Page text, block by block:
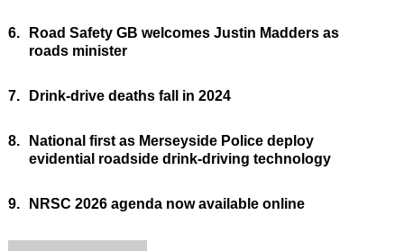
6.
Road Safety GB welcomes Justin Madders as
roads minister
7. Drink-drive deaths fall in 2024
8.
National first as Merseyside Police deploy
evidential roadside drink-driving technology
9. NRSC 2026 agenda now available online